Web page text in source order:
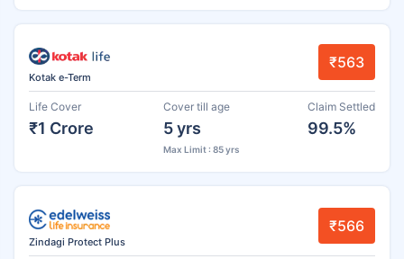
Kotak e-Term
₹563
Life Cover
₹1 Crore
Cover till age
5 yrs
Max Limit : 85 yrs
Claim Settled
99.5%
Zindagi Protect Plus
₹566